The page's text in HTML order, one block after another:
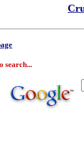
search...